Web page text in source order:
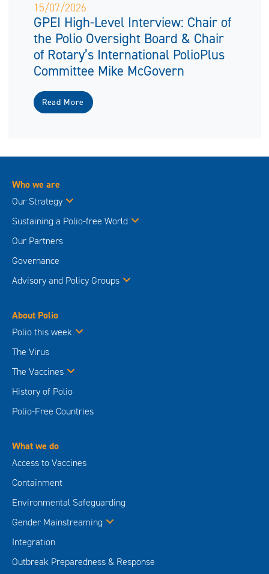
15/07/2026
GPEI High-Level Interview: Chair of
the Polio Oversight Board & Chair
of Rotary’s International PolioPlus
Committee Mike McGovern
Read More
Who we are
Our Strategy
Sustaining a Polio-free World
Our Partners
Governance
Advisory and Policy Groups
About Polio
Polio this week
The Virus
The Vaccines
History of Polio
Polio-Free Countries
What we do
Access to Vaccines
Containment
Environmental Safeguarding
Gender Mainstreaming
Integration
Outbreak Preparedness & Response